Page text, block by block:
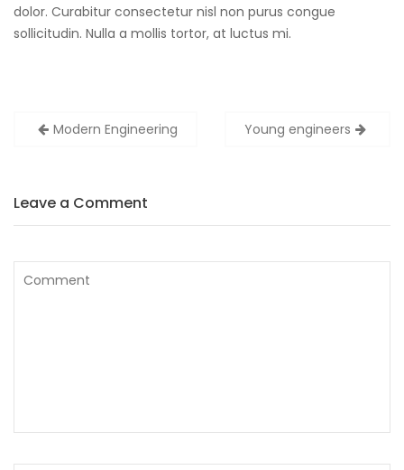
dolor. Curabitur consectetur nisl non purus congue
sollicitudin. Nulla a mollis tortor, at luctus mi.
PostModern Engineering Young engineers
Leave a Comment